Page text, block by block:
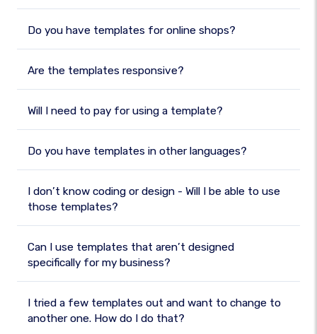
Do you have templates for online shops?
Are the templates responsive?
Will I need to pay for using a template?
Do you have templates in other languages?
I don’t know coding or design - Will I be able to use
those templates?
Can I use templates that aren’t designed
specifically for my business?
I tried a few templates out and want to change to
another one. How do I do that?